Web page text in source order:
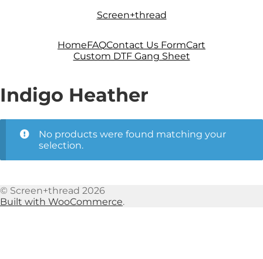
Skip
Skip
Screen+thread
HomeFAQContact Us FormCart
Custom DTF Gang Sheet
Indigo Heather
No products were found matching your
selection.
© Screen+thread 2026
Built with WooCommerce.